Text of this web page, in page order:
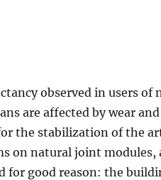
observed in users
are affected by wear
the stabilization of the
on natural joint modules,
for good reason: the